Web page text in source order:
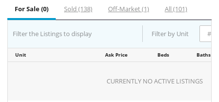
For Sale (0) Sold (138) Off-Market (1) All (101)
Filter the Listings to display Filter by Unit
Unit Ask Price Beds Baths
CURRENTLY NO ACTIVE LISTINGS